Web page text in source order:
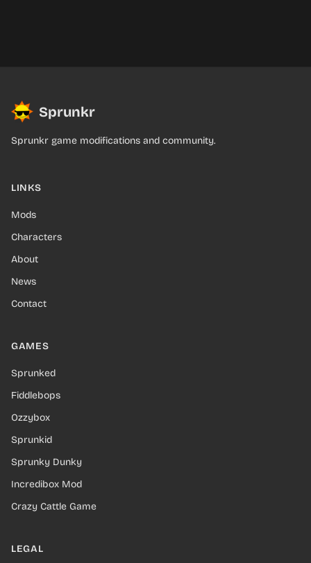
Sprunkr
Sprunkr game modifications and community.
LINKS
Mods
Characters
About
News
Contact
GAMES
Sprunked
Fiddlebops
Ozzybox
Sprunkid
Sprunky Dunky
Incredibox Mod
Crazy Cattle Game
LEGAL